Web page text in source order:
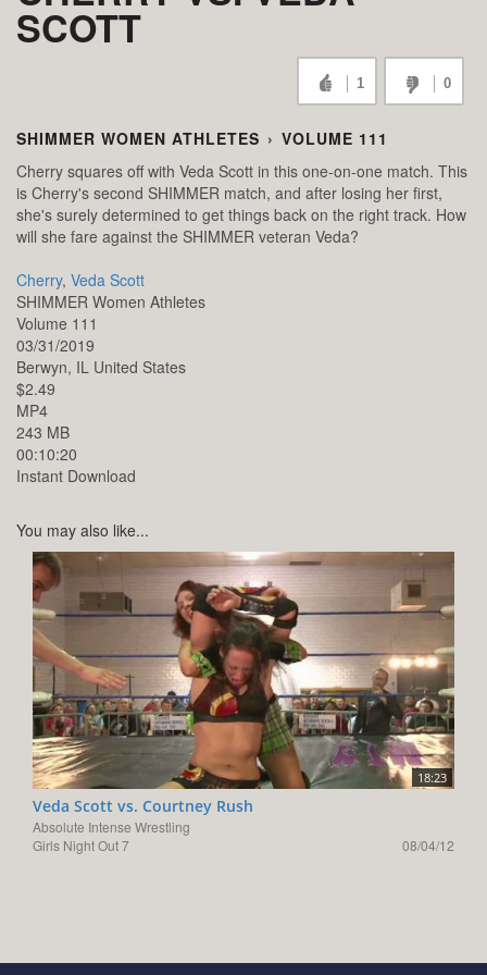
SCOTT
1 0
SHIMMER WOMEN ATHLETES › VOLUME 111
Cherry squares off with Veda Scott in this one-on-one match. This
is Cherry's second SHIMMER match, and after losing her first,
she's surely determined to get things back on the right track. How
will she fare against the SHIMMER veteran Veda?
Cherry, Veda Scott
SHIMMER Women Athletes
Volume 111
03/31/2019
Berwyn, IL United States
$2.49
MP4
243 MB
00:10:20
Instant Download
You may also like...
18:23
Veda Scott vs. Courtney Rush
Absolute Intense Wrestling
Girls Night Out 7
08/04/12